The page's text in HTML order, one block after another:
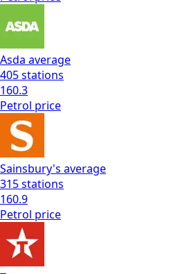
Asda average
405stations
160.3
Petrol price
Sainsbury's average
315stations
160.9
Petrol price